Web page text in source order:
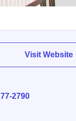
Visit Website
2790